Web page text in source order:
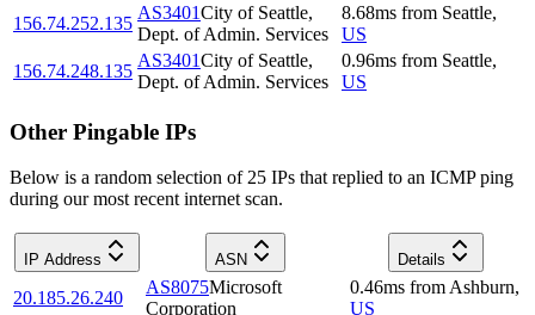
156.74.252.135
AS3401City of Seattle,
Dept. of Admin. Services
8.68ms from Seattle,
US
156.74.248.135
AS3401City of Seattle,
Dept. of Admin. Services
0.96ms from Seattle,
US
Other Pingable IPs
Below is a random selection of 25 IPs that replied to an ICMP ping
during our most recent internet scan.
IP Address ASN Details
20.185.26.240
AS8075Microsoft
Corporation
0.46ms from Ashburn,
US